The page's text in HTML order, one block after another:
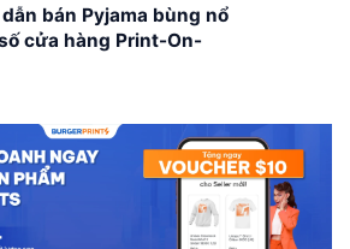
bán Pyjama bùng nổ
cửa hàng Print-On-